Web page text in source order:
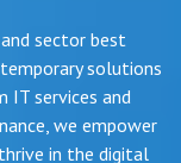
sector best
solutions
IT services and
we empower
in the digital